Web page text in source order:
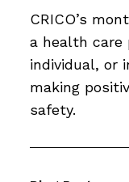
CRICO’s
a health care
individual, or
making
safety.